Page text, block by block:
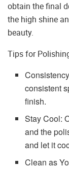
obtain the final
the high shine
beauty.
Tips for
consistent
finish.
Stay Cool:
and the
and let it
Clean as